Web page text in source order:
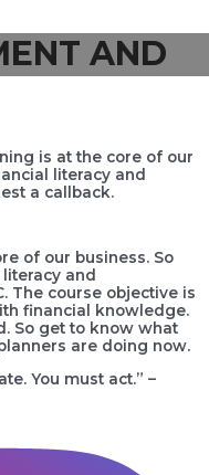
AND
is at the core of our
literacy and
a callback.
of our business. So
and
The course objective is
financial knowledge.
So get to know what
are doing now.
You must act.” –